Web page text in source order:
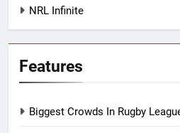
NRL Infinite
Features
Biggest Crowds In Rugby